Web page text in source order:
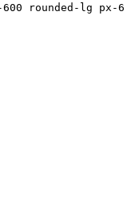
rounded-lg px-6